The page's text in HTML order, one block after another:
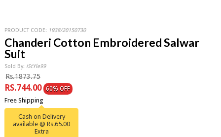
PRODUCT CODE: 1938/20150730
Chanderi Cotton Embroidered Salwar
Suit
Sold By: iStYle99
Rs.1873.75
RS.744.00 60% OFF
Free Shipping
Cash on Delivery
available @ Rs.65.00
Extra